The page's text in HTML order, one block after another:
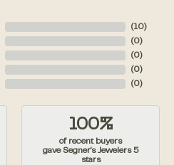
( 10)
( 0)
( 0)
( 0)
( 0)
100%
of recent buyers
gave Segner's Jewelers 5
stars